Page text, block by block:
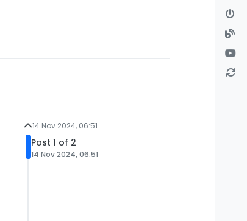
14 Nov 2024, 06:51
Post 1 of 2
14 Nov 2024, 06:51